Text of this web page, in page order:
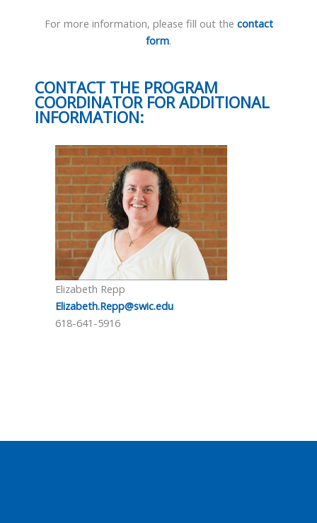
For more information, please fill out the contact
form.
CONTACT THE PROGRAM
COORDINATOR FOR ADDITIONAL
INFORMATION:
Elizabeth Repp
Elizabeth.Repp@swic.edu
618-641-5916